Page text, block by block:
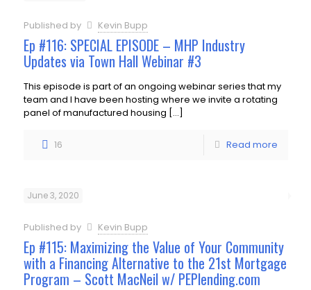
Published by Kevin Bupp
Ep #116: SPECIAL EPISODE – MHP Industry
Updates via Town Hall Webinar #3
This episode is part of an ongoing webinar series that my
team and I have been hosting where we invite a rotating
panel of manufactured housing […]
16 Read more
June 3, 2020
Published by Kevin Bupp
Ep #115: Maximizing the Value of Your Community
with a Financing Alternative to the 21st Mortgage
Program – Scott MacNeil w/ PEPlending.com